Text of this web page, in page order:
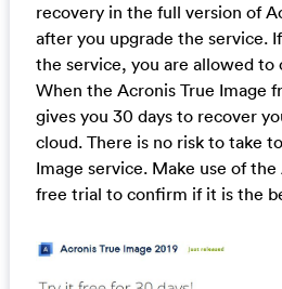
recovery in the full version of
after you upgrade the service.
the service, you are allowed to
When the Acronis True Image
gives you 30 days to recover
cloud. There is no risk to take
Image service. Make use of
free trial to confirm if it is the